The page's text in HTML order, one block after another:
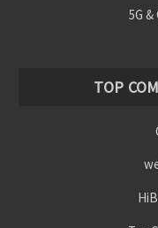
5G
TOP